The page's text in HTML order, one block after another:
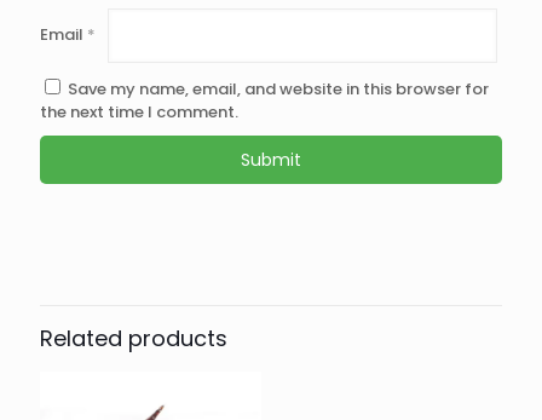
Email *
Save my name, email, and website in this browser for
the next time I comment.
Related products